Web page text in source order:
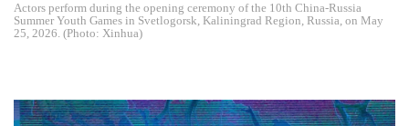
Actors perform during the opening ceremony of the 10th China-Russia
Summer Youth Games in Svetlogorsk, Kaliningrad Region, Russia, on May
25, 2026. (Photo: Xinhua)